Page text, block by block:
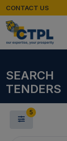
CONTACT US
SEARCH
TENDERS
5